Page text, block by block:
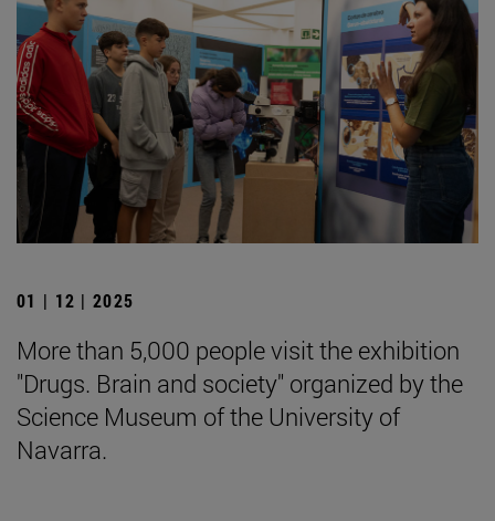
01 | 12 | 2025
More than 5,000 people visit the exhibition
"Drugs. Brain and society" organized by the
Science Museum of the University of
Navarra.